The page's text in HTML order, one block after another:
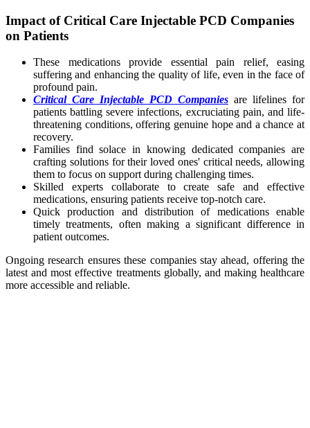
Impact of Critical Care Injectable PCD Companies
on Patients
These medications provide essential pain relief, easing
suffering and enhancing the quality of life, even in the face of
profound pain.
Critical Care Injectable PCD Companies are lifelines for
patients battling severe infections, excruciating pain, and life-
threatening conditions, offering genuine hope and a chance at
recovery.
Families find solace in knowing dedicated companies are
crafting solutions for their loved ones' critical needs, allowing
them to focus on support during challenging times.
Skilled experts collaborate to create safe and effective
medications, ensuring patients receive top-notch care.
Quick production and distribution of medications enable
timely treatments, often making a significant difference in
patient outcomes.
Ongoing research ensures these companies stay ahead, offering the
latest and most effective treatments globally, and making healthcare
more accessible and reliable.